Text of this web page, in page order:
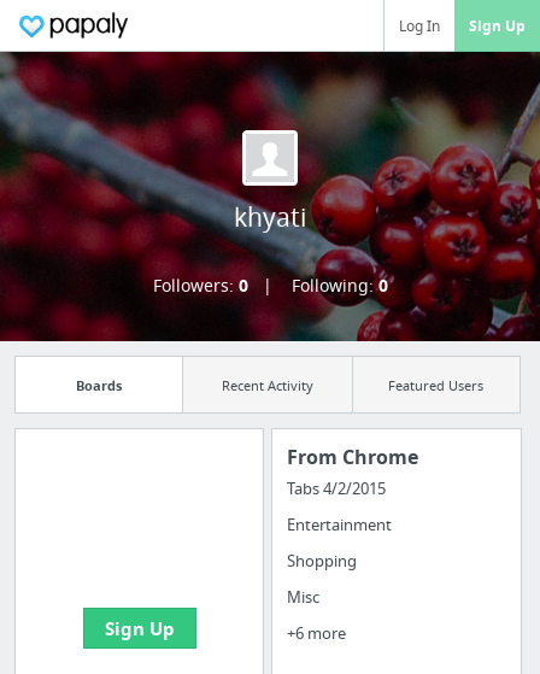
Log In Sign Up
khyati
Followers:0 Following:0
Boards Recent Activity Featured Users
Sign Up
From Chrome
Tabs 4/2/2015
Entertainment
Shopping
Misc
+6 more